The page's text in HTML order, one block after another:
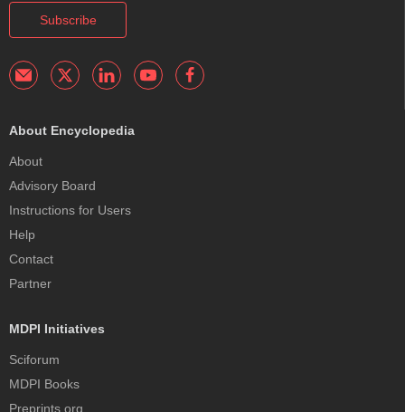
Subscribe
About Encyclopedia
About
Advisory Board
Instructions for Users
Help
Contact
Partner
MDPI Initiatives
Sciforum
MDPI Books
Preprints.org